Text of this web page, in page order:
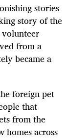
stories
story of the
from a
became a
foreign pet
that
from the
homes across